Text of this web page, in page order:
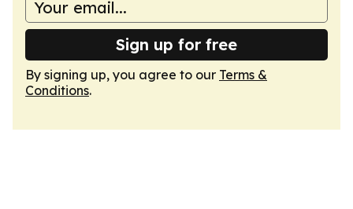
Sign up for free
By signing up, you agree to our Terms &
Conditions.